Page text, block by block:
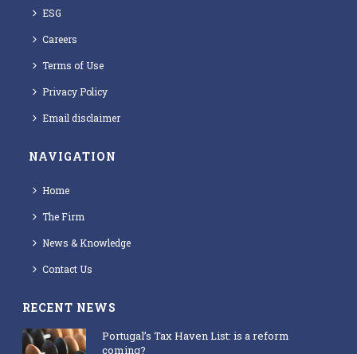
ESG
Careers
Terms of Use
Privacy Policy
Email disclaimer
NAVIGATION
Home
The Firm
News & Knowledge
Contact Us
RECENT NEWS
Portugal’s Tax Haven List: is a reform
coming?